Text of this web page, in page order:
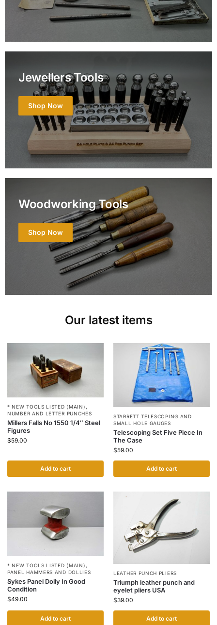
Jewellers Tools
Shop Now
Woodworking Tools
Shop Now
Our latest items
* NEW TOOLS LISTED (MAIN) ,
NUMBER AND LETTER PUNCHES
Millers Falls No 1550 1/4″ Steel
Figures
$59.00
Add to cart
STARRETT TELESCOPING AND
SMALL HOLE GAUGES
Telescoping Set Five Piece In
The Case
$59.00
Add to cart
* NEW TOOLS LISTED (MAIN) ,
PANEL HAMMERS AND DOLLIES
Sykes Panel Dolly In Good
Condition
$49.00
Add to cart
LEATHER PUNCH PLIERS
Triumph leather punch and
eyelet pliers USA
$39.00
Add to cart